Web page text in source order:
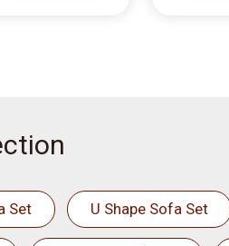
Set U Shape Sofa Set